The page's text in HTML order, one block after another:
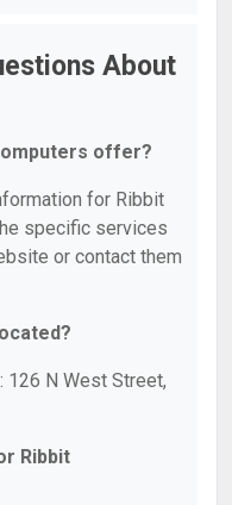
About
offer?
for Ribbit
specific services
or contact them
126 N West Street,
Ribbit